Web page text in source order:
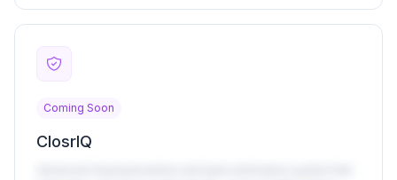
Coming Soon
ClosrIQ